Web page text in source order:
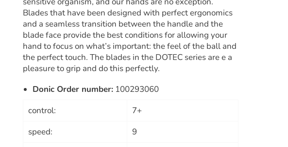
Blades that have been designed with perfect ergonomics
and a seamless transition between the handle and the
blade face provide the best conditions for allowing your
hand to focus on what’s important: the feel of the ball and
the perfect touch. The blades in the DOTEC series are e a
pleasure to grip and do this perfectly.
Donic Order number: 100293060
control:
7+
speed:
9